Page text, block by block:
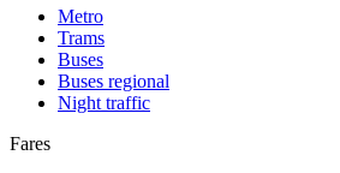
Metro
Trams
Buses
Buses regional
Night traffic
Fares